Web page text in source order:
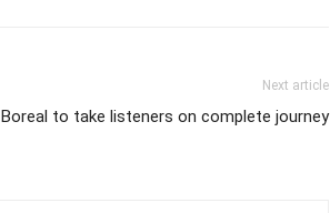
Next article
Boreal to take listeners on complete journey